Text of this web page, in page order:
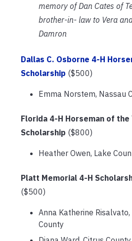
memory of Dan Cates of
brother-in- law to Vera
Damron
Dallas C. Osborne 4-H
Scholarship ($500)
Emma Norstem, Nassau
Florida 4-H Horseman of the
Scholarship ($800)
Heather Owen, Lake
Platt Memorial 4-H
($500)
Anna Katherine Risalvato,
County